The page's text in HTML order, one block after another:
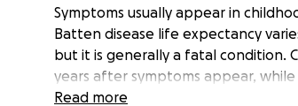
Symptoms usually appear in
Batten disease life expectancy
but it is generally a fatal condition.
years after symptoms appear,
twenties.
Read more